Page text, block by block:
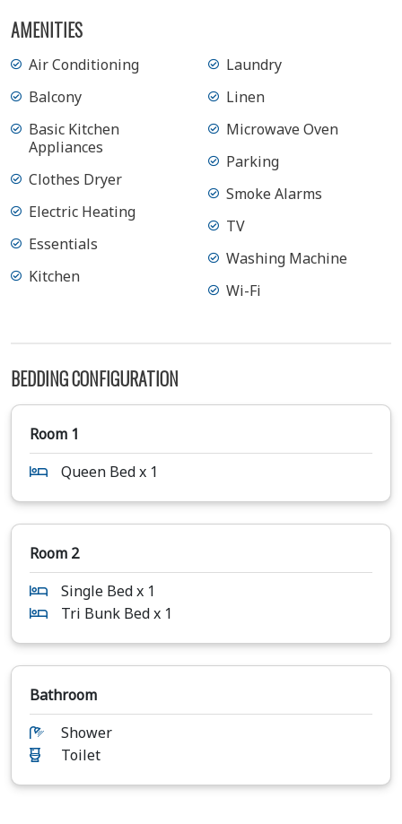
AMENITIES
Air Conditioning
Balcony
Basic Kitchen
Appliances
Clothes Dryer
Electric Heating
Essentials
Kitchen
Laundry
Linen
Microwave Oven
Parking
Smoke Alarms
TV
Washing Machine
Wi-Fi
BEDDING CONFIGURATION
Room 1
Queen Bed x 1
Room 2
Single Bed x 1
Tri Bunk Bed x 1
Bathroom
Shower
Toilet